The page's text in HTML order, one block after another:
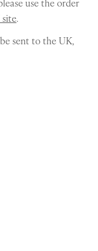
use the order
.
sent to the UK,